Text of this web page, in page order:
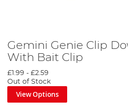
Gemini Genie Clip
With Bait Clip
£1.99 - £2.59
Out of Stock
View Options